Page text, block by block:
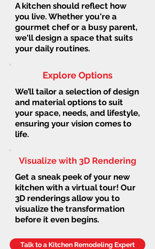
A kitchen should reflect how
you live. Whether you're a
gourmet chef or a busy parent,
we'll design a space that suits
your daily routines.
Explore Options
We’ll tailor a selection of design
and material options to suit
your space, needs, and lifestyle,
ensuring your vision comes to
life.
Visualize with 3D Rendering
Get a sneak peek of your new
kitchen with a virtual tour! Our
3D renderings allow you to
visualize the transformation
before it even begins.
Talk to a Kitchen Remodeling Expert